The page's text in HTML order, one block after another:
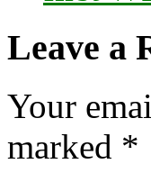
Leave a
Your
marked *